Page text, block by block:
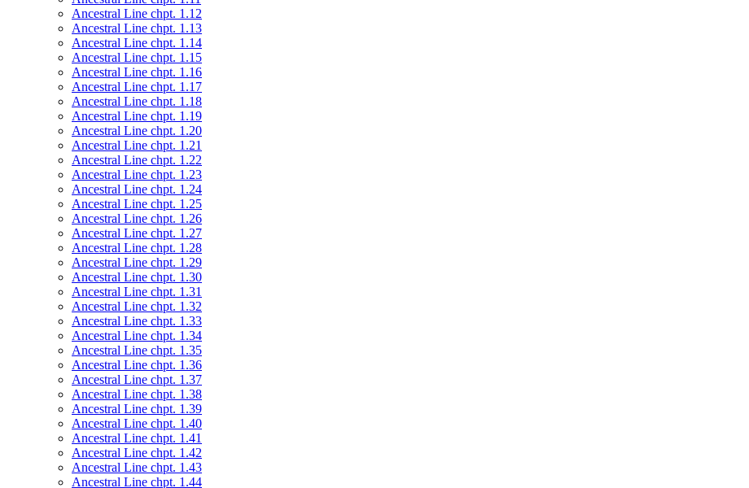
Ancestral Line chpt. 1.12
Ancestral Line chpt. 1.13
Ancestral Line chpt. 1.14
Ancestral Line chpt. 1.15
Ancestral Line chpt. 1.16
Ancestral Line chpt. 1.17
Ancestral Line chpt. 1.18
Ancestral Line chpt. 1.19
Ancestral Line chpt. 1.20
Ancestral Line chpt. 1.21
Ancestral Line chpt. 1.22
Ancestral Line chpt. 1.23
Ancestral Line chpt. 1.24
Ancestral Line chpt. 1.25
Ancestral Line chpt. 1.26
Ancestral Line chpt. 1.27
Ancestral Line chpt. 1.28
Ancestral Line chpt. 1.29
Ancestral Line chpt. 1.30
Ancestral Line chpt. 1.31
Ancestral Line chpt. 1.32
Ancestral Line chpt. 1.33
Ancestral Line chpt. 1.34
Ancestral Line chpt. 1.35
Ancestral Line chpt. 1.36
Ancestral Line chpt. 1.37
Ancestral Line chpt. 1.38
Ancestral Line chpt. 1.39
Ancestral Line chpt. 1.40
Ancestral Line chpt. 1.41
Ancestral Line chpt. 1.42
Ancestral Line chpt. 1.43
Ancestral Line chpt. 1.44